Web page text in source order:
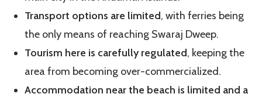
Transport options are limited, with ferries being
the only means of reaching Swaraj Dweep.
Tourism here is carefully regulated, keeping the
area from becoming over-commercialized.
Accommodation near the beach is limited and a